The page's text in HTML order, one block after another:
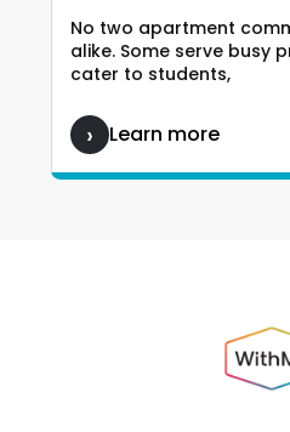
No two apartment
alike. Some serve busy
cater to students,
Learn more